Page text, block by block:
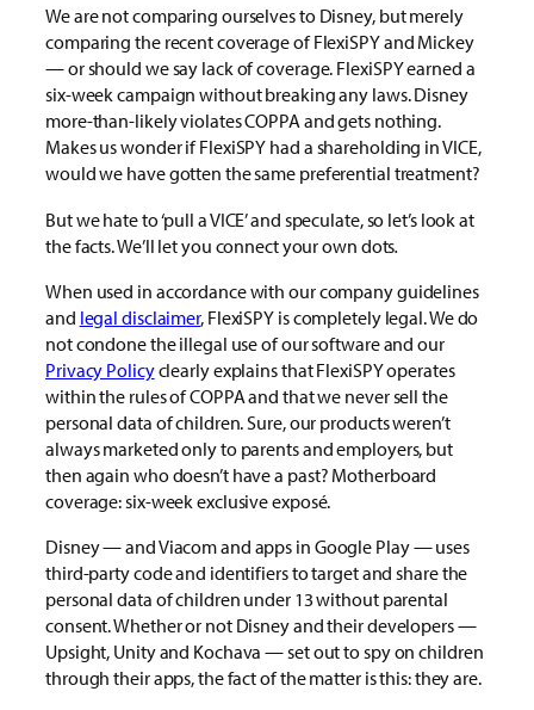
We are not comparing ourselves to Disney, but merely
comparing the recent coverage of FlexiSPY and Mickey
— or should we say lack of coverage. FlexiSPY earned a
six-week campaign without breaking any laws. Disney
more-than-likely violates COPPA and gets nothing.
Makes us wonder if FlexiSPY had a shareholding in VICE,
would we have gotten the same preferential treatment?
But we hate to ‘pull a VICE’ and speculate, so let’s look at
the facts. We’ll let you connect your own dots.
When used in accordance with our company guidelines
and legal disclaimer, FlexiSPY is completely legal. We do
not condone the illegal use of our software and our
Privacy Policyclearly explains that FlexiSPY operates
within the rules of COPPA and that we never sell the
personal data of children. Sure, our products weren’t
always marketed only to parents and employers, but
then again who doesn’t have a past? Motherboard
coverage: six-week exclusive exposé.
Disney — and Viacom and apps in Google Play — uses
third-party code and identifiers to target and share the
personal data of children under 13 without parental
consent. Whether or not Disney and their developers —
Upsight, Unity and Kochava — set out to spy on children
through their apps, the fact of the matter is this: they are.